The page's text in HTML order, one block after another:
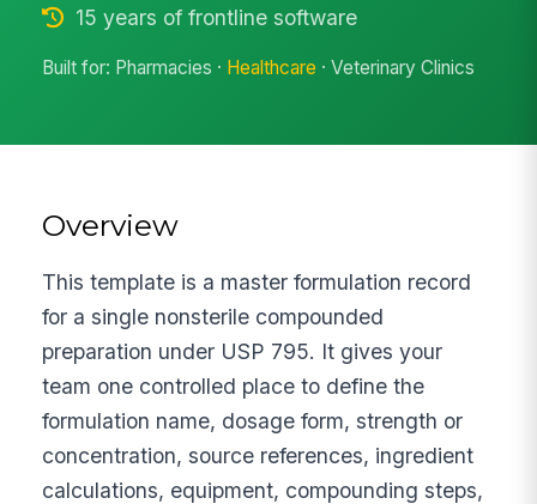
15 years of frontline software
Built for: Pharmacies · Healthcare · Veterinary Clinics
Overview
This template is a master formulation record
for a single nonsterile compounded
preparation under USP 795. It gives your
team one controlled place to define the
formulation name, dosage form, strength or
concentration, source references, ingredient
calculations, equipment, compounding steps,